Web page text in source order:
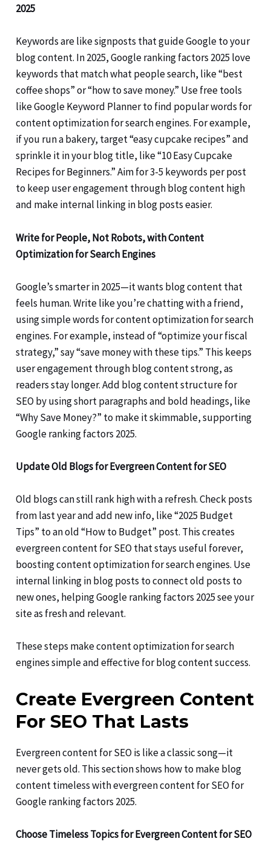
2025
Keywords are like signposts that guide Google to your
blog content. In 2025, Google ranking factors 2025 love
keywords that match what people search, like “best
coffee shops” or “how to save money.” Use free tools
like Google Keyword Planner to find popular words for
content optimization for search engines. For example,
if you run a bakery, target “easy cupcake recipes” and
sprinkle it in your blog title, like “10 Easy Cupcake
Recipes for Beginners.” Aim for 3-5 keywords per post
to keep user engagement through blog content high
and make internal linking in blog posts easier.
Write for People, Not Robots, with Content
Optimization for Search Engines
Google’s smarter in 2025—it wants blog content that
feels human. Write like you’re chatting with a friend,
using simple words for content optimization for search
engines. For example, instead of “optimize your fiscal
strategy,” say “save money with these tips.” This keeps
user engagement through blog content strong, as
readers stay longer. Add blog content structure for
SEO by using short paragraphs and bold headings, like
“Why Save Money?” to make it skimmable, supporting
Google ranking factors 2025.
Update Old Blogs for Evergreen Content for SEO
Old blogs can still rank high with a refresh. Check posts
from last year and add new info, like “2025 Budget
Tips” to an old “How to Budget” post. This creates
evergreen content for SEO that stays useful forever,
boosting content optimization for search engines. Use
internal linking in blog posts to connect old posts to
new ones, helping Google ranking factors 2025 see your
site as fresh and relevant.
These steps make content optimization for search
engines simple and effective for blog content success.
Create Evergreen Content
For SEO That Lasts
Evergreen content for SEO is like a classic song—it
never gets old. This section shows how to make blog
content timeless with evergreen content for SEO for
Google ranking factors 2025.
Choose Timeless Topics for Evergreen Content for SEO